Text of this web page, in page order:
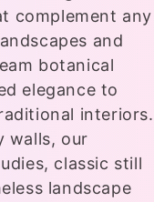
complement any
and
botanical
elegance to
interiors.
walls, our
classic still
landscape